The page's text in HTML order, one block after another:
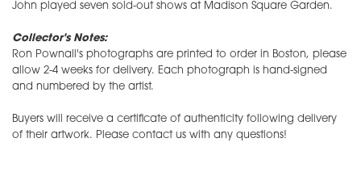
John played seven sold-out shows at Madison Square Garden.
Collector's Notes:
Ron Pownall's photographs are printed to order in Boston, please
allow 2-4 weeks for delivery. Each photograph is hand-signed
and numbered by the artist.
Buyers will receive a certificate of authenticity following delivery
of their artwork. Please contact us with any questions!